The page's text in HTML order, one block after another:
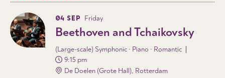
04 SEP Friday
Beethoven and Tchaikovsky
(Large-scale) Symphonic · Piano · Romantic
9:15 pm
De Doelen (Grote Hall), Rotterdam